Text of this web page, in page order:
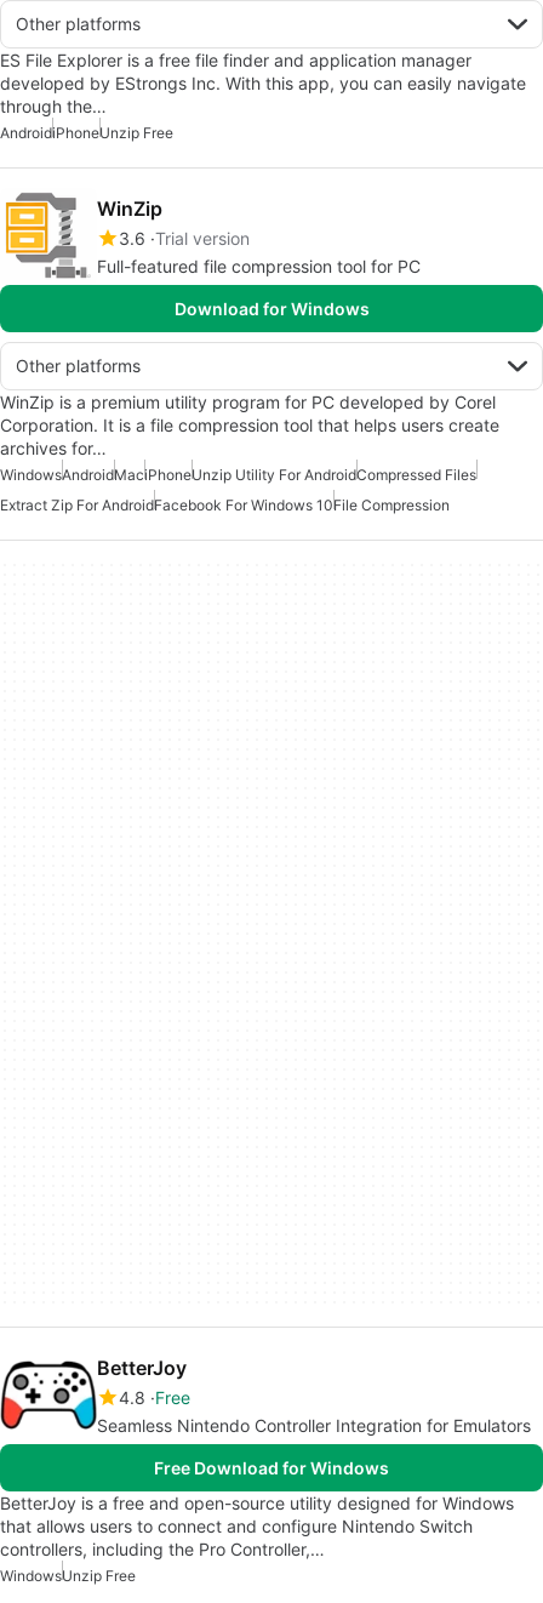
Other platforms
ES File Explorer is a free file finder and application manager
developed by EStrongs Inc. With this app, you can easily navigate
through the…
AndroidiPhoneUnzip Free
WinZip
3.6 Trial version
Full-featured file compression tool for PC
Download for Windows
Other platforms
WinZip is a premium utility program for PC developed by Corel
Corporation. It is a file compression tool that helps users create
archives for…
WindowsAndroidMaciPhoneUnzip Utility For AndroidCompressed Files
Extract Zip For AndroidFacebook For Windows 10File Compression
BetterJoy
4.8 Free
Seamless Nintendo Controller Integration for Emulators
Free Download for Windows
BetterJoy is a free and open-source utility designed for Windows
that allows users to connect and configure Nintendo Switch
controllers, including the Pro Controller,…
WindowsUnzip Free